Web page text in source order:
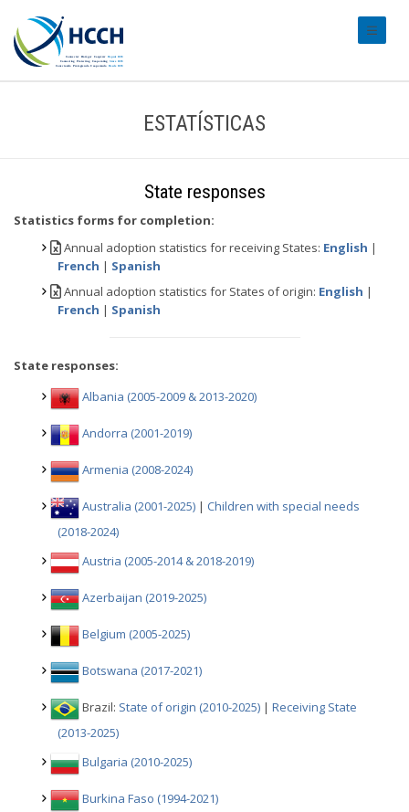
ESTATÍSTICAS
State responses
Statistics forms for completion:
Annual adoption statistics for receiving States: English |
French | Spanish
Annual adoption statistics for States of origin: English |
French | Spanish
State responses:
Albania (2005-2009 & 2013-2020)
Andorra (2001-2019)
Armenia (2008-2024)
Australia (2001-2025) | Children with special needs
(2018-2024)
Austria (2005-2014 & 2018-2019)
Azerbaijan (2019-2025)
Belgium (2005-2025)
Botswana (2017-2021)
Brazil: State of origin (2010-2025) | Receiving State
(2013-2025)
Bulgaria (2010-2025)
Burkina Faso (1994-2021)